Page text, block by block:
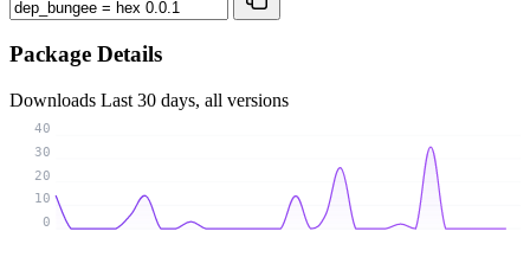
Package Details
Downloads Last 30 days, all versions
0
10
20
30
40